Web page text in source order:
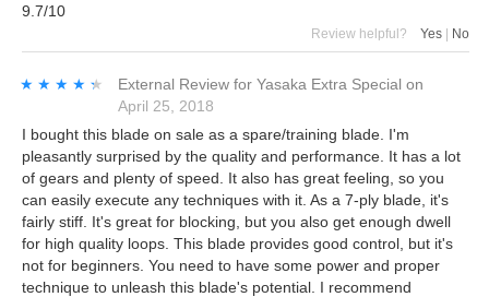
9.7/10
Review helpful? Yes | No
★★★★★
★★★★★ External Review for Yasaka Extra Special on
April 25, 2018
I bought this blade on sale as a spare/training blade. I'm
pleasantly surprised by the quality and performance. It has a lot
of gears and plenty of speed. It also has great feeling, so you
can easily execute any techniques with it. As a 7-ply blade, it's
fairly stiff. It's great for blocking, but you also get enough dwell
for high quality loops. This blade provides good control, but it's
not for beginners. You need to have some power and proper
technique to unleash this blade's potential. I recommend